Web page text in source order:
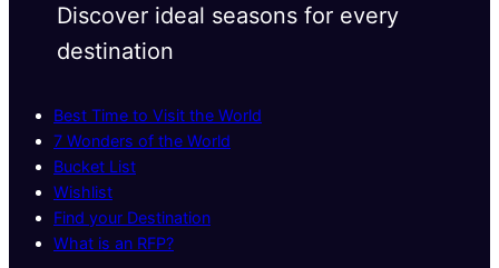
Discover ideal seasons for every
destination
Best Time to Visit the World
7 Wonders of the World
Bucket List
Wishlist
Find your Destination
What is an RFP?